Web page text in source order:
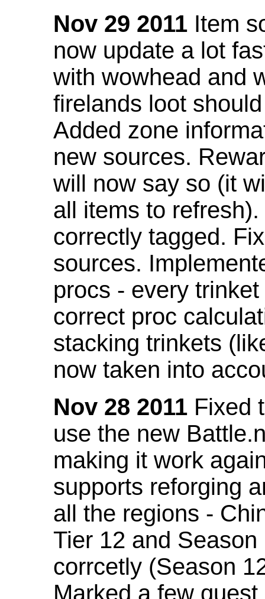
Nov 29 2011 Item
now update a lot
with wowhead and
firelands loot
Added zone
new sources.
will now say so (it
all items to
correctly tagged.
sources.
procs - every
correct proc
stacking trinkets
now taken into
Nov 28 2011 Fixed
use the new
making it work
supports reforging
all the regions -
Tier 12 and
corrcetly (Season
Marked a few